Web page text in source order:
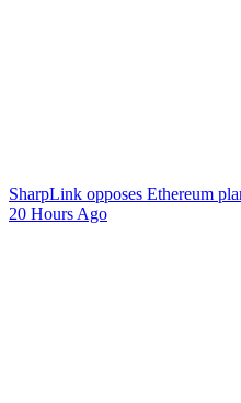
SharpLink opposes Ethereum
20 Hours Ago